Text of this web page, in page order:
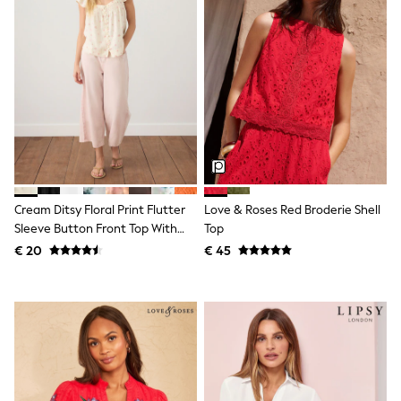
Toy Story
Pokemon
Spiderman
THE SET
All Clothing
T-Shirts
Shorts
Shirts
Kurtas
Sets & Outfits
Trousers & Chinos
Sweatshirts & Hoodies
Knitwear & Sweaters
Tops
Coats & Jackets
Jeans
Swimwear
Suits & Waistcoats
Dungarees
Multipacks
All Holiday Shop
Tops & T-Shirts
Cream Ditsy Floral Print Flutter
Sleeve Button Front Top With
Linen
€ 20
Love & Roses Red Broderie Shell
Top
€ 45